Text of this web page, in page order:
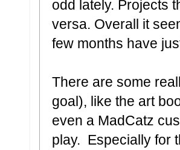
odd lately. Projects
versa. Overall it
few months have
There are some
goal), like the art
even a MadCatz
play. Especially for